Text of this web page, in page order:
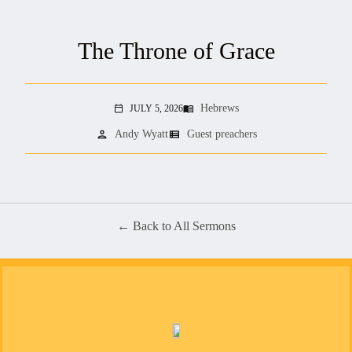
The Throne of Grace
calendar_today JULY 5, 2026menu_book Hebrews
person Andy Wyattview_list Guest preachers
Back to All Sermons